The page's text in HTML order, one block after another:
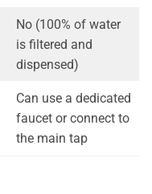
No (100% of water
is filtered and
dispensed)
Can use a dedicated
faucet or connect to
the main tap